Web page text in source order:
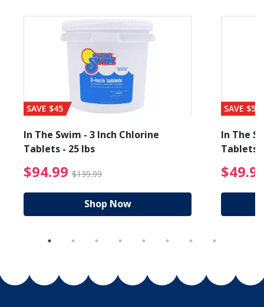
from $19.99
SAVE $45
In The Swim - 3 Inch Chlorine
Tablets - 25 lbs
$94.99 $139.99 $94.99 Price reduced
Shop Now
SAVE $56
In The
Tablets